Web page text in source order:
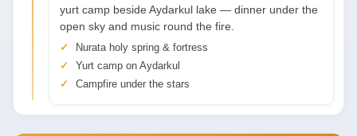
yurt camp beside Aydarkul lake — dinner under the
open sky and music round the fire.
Nurata holy spring & fortress
Yurt camp on Aydarkul
Campfire under the stars